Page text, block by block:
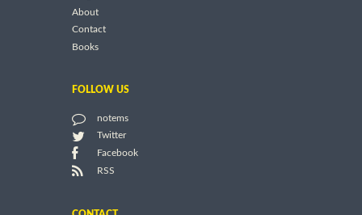
About
Contact
Books
FOLLOW US
notems
Twitter
Facebook
RSS